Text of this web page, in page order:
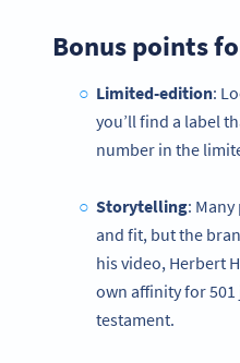
Bonus points
Limited-edition:
you’ll find a label
number in the
Storytelling: Many
and fit, but the
his video, Herbert
own affinity for
testament.